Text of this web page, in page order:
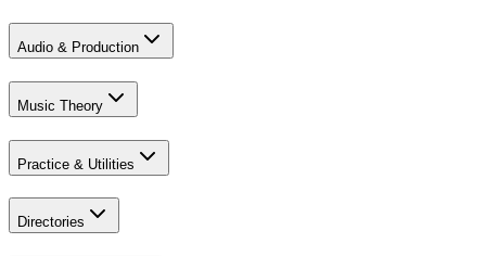
Audio & Production
Music Theory
Practice & Utilities
Directories